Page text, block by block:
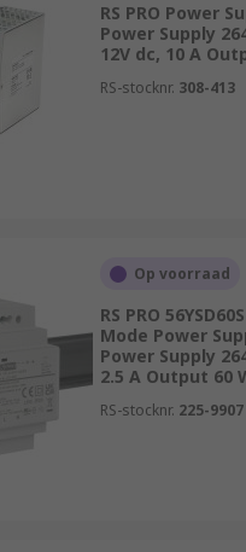
RS PRO Power
Power Supply
12V dc, 10 A
RS-stocknr. 308-413
Op voorraad
RS PRO
Mode Power
Power Supply
2.5 A Output 60
RS-stocknr. 225-9907